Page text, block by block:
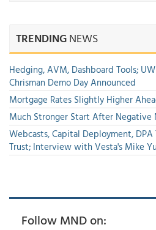
TRENDINGNEWS
Hedging, AVM, Dashboard Tools;
Chrisman Demo Day Announced
Mortgage Rates Slightly Higher
Much Stronger Start After Negative
Webcasts, Capital Deployment,
Trust; Interview with Vesta's Mike Yu
Follow MND on: